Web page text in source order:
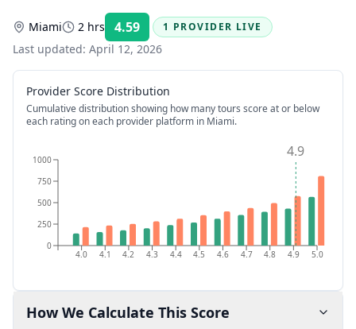
Miami 2 hrs 4.59 Rating:
1 PROVIDER LIVE
Last updated: April 12, 2026
Provider Score Distribution
Cumulative distribution showing how many tours score at or below
each rating on each provider platform in Miami.
4.0 4.1 4.2 4.3 4.4 4.5 4.6 4.7 4.8 4.9 5.0
0
250
500
750
1000 4.9
How We Calculate This Score